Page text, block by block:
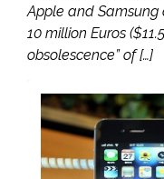
Apple and Samsung
10 million Euros
obsolescence” of […]